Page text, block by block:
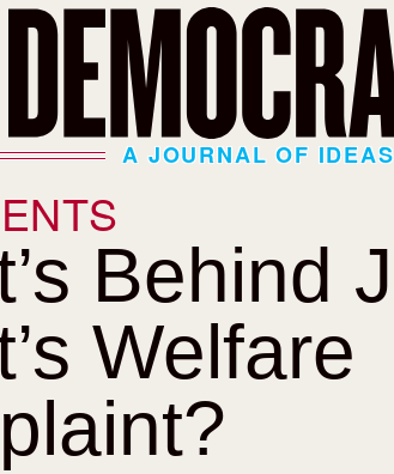
A JOURNAL OF IDEAS
Behind
Welfare